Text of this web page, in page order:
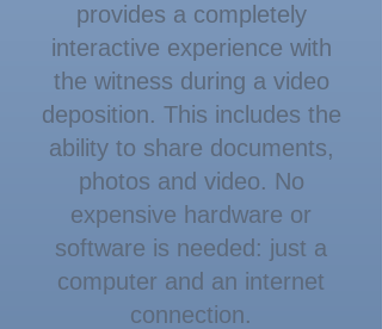
provides a completely
interactive experience with
the witness during a video
deposition. This includes the
ability to share documents,
photos and video. No
expensive hardware or
software is needed: just a
computer and an internet
connection.